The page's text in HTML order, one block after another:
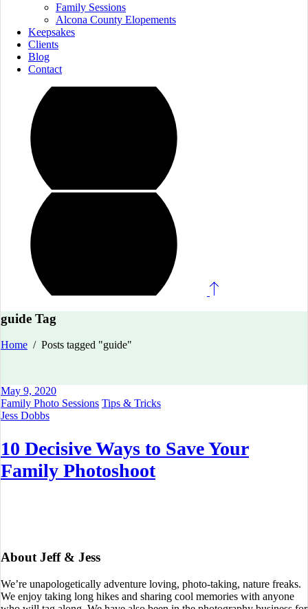
Family Sessions
Alcona County Elopements
Keepsakes
Clients
Blog
Contact
guide Tag
Home / Posts tagged "guide"
May 9, 2020
Family Photo Sessions Tips & Tricks
Jess Dobbs
10 Decisive Ways to Save Your
Family Photoshoot
About Jeff & Jess
We’re unapologetically adventure loving, photo-taking, nature freaks.
We enjoy taking long hikes and sharing cool memories with anyone